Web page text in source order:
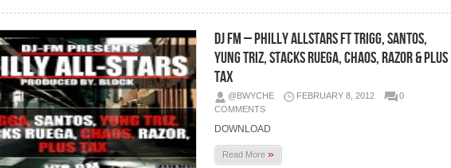
DJ FM – Philly Allstars Ft Trigg, Santos,
Yung Triz, Stacks Ruega, Chaos, Razor & Plus
Tax
@BWYCHE FEBRUARY 8, 2012
0
COMMENTS
DOWNLOAD
Read More»